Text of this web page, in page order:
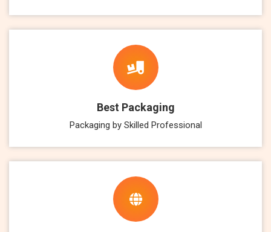
Best Packaging
Packaging by Skilled Professional